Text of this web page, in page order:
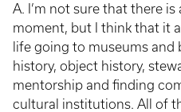
A. I’m not sure that there
moment, but I think that it
life going to museums and
history, object history,
mentorship and finding
cultural institutions. All of